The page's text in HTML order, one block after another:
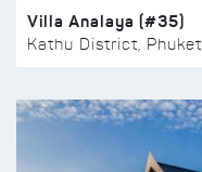
Villa Analaya (#35)
Kathu District, Phuket